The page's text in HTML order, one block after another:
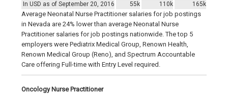
In USD as of September 20, 2016 55k 110k 165k
Average Neonatal Nurse Practitioner salaries for job postings
in Nevada are 24% lower than average Neonatal Nurse
Practitioner salaries for job postings nationwide. The top 5
employers were Pediatrix Medical Group, Renown Health,
Renown Medical Group (Reno), and Spectrum Accountable
Care offering Full-time with Entry Level required.
Oncology Nurse Practitioner